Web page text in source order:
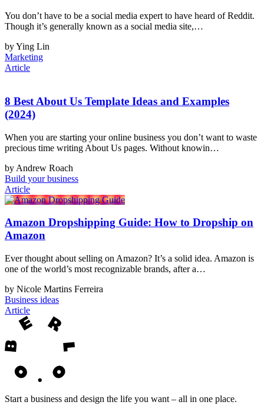
You don’t have to be a social media expert to have heard of Reddit.
Though it’s generally known as a social media site,…
by Ying Lin
Marketing
Article
8 Best About Us Template Ideas and Examples
(2024)
When you are starting your online business you don’t want to waste
precious time writing About Us pages. Without knowin…
by Andrew Roach
Build your business
Article
Amazon Dropshipping Guide: How to Dropship on
Amazon
Ever thought about selling on Amazon? It’s a solid idea. Amazon is
one of the world’s most recognizable brands, after a…
by Nicole Martins Ferreira
Business ideas
Article
Start a business and design the life you want – all in one place.